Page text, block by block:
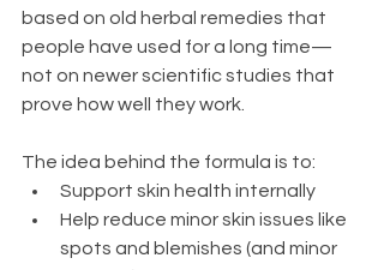
based on old herbal remedies that
people have used for a long time—
not on newer scientific studies that
prove how well they work.
The idea behind the formula is to:
Support skin health internally
Help reduce minor skin issues like
spots and blemishes (and minor